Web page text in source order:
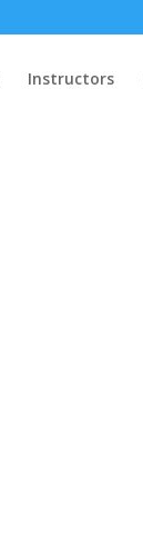
Instructors